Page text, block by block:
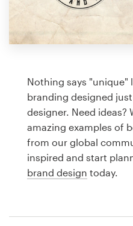
Nothing says
branding designed
designer. Need ideas?
amazing examples of
from our global
inspired and start
brand design today.
99designs Pro
design
Logo design
Business card
Web page design